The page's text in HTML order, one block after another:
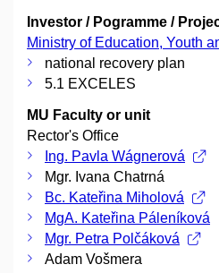
Investor / Pogramme /
Ministry of Education, Youth
national recovery plan
5.1 EXCELES
MU Faculty or unit
Rector's Office
Ing. Pavla Wágnerová
Mgr. Ivana Chatrná
Bc. Kateřina Miholová
MgA. Kateřina Páleníková
Mgr. Petra Polčáková
Adam Vošmera